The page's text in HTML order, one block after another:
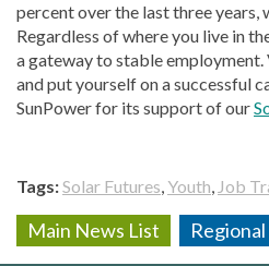
percent over the last three years,
Regardless of where you live in
a gateway to stable employment.
and put yourself on a successful
SunPower for its support of our
Tags Solar Futures Youth Job
Main News List